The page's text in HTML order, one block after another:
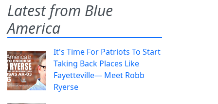
Latest from Blue
America
It's Time For Patriots To Start
Taking Back Places Like
Fayetteville— Meet Robb
Ryerse